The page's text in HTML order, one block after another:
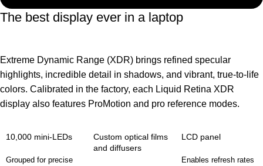
The best display ever in a laptop
Extreme Dynamic Range (XDR) brings refined specular
highlights, incredible detail in shadows, and vibrant, true‑to‑life
colors. Calibrated in the factory, each Liquid Retina XDR
display also features ProMotion and pro reference modes.
10,000 mini-LEDs
Grouped for precise
Custom optical films
and diffusers
LCD panel
Enables refresh rates